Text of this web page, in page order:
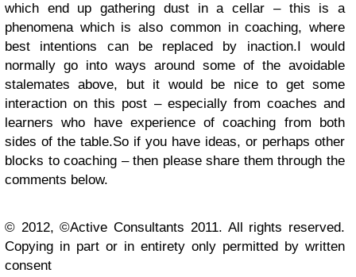
which end up gathering dust in a cellar – this is a
phenomena which is also common in coaching, where
best intentions can be replaced by inaction.I would
normally go into ways around some of the avoidable
stalemates above, but it would be nice to get some
interaction on this post – especially from coaches and
learners who have experience of coaching from both
sides of the table.So if you have ideas, or perhaps other
blocks to coaching – then please share them through the
comments below.
© 2012, ©Active Consultants 2011. All rights reserved.
Copying in part or in entirety only permitted by written
consent